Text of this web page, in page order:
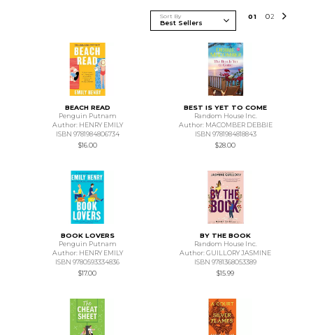
Sort By 01 02
BEACH READ
Penguin Putnam
Author: HENRY EMILY
ISBN 9781984806734
$16.00
BEST IS YET TO COME
Random House Inc.
Author: MACOMBER DEBBIE
ISBN 9781984818843
$28.00
BOOK LOVERS
Penguin Putnam
Author: HENRY EMILY
ISBN 9780593334836
$17.00
BY THE BOOK
Random House Inc.
Author: GUILLORY JASMINE
ISBN 9781368053389
$15.99